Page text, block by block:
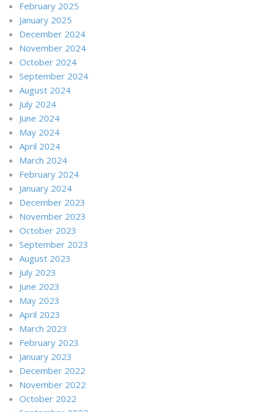
February 2025
January 2025
December 2024
November 2024
October 2024
September 2024
August 2024
July 2024
June 2024
May 2024
April 2024
March 2024
February 2024
January 2024
December 2023
November 2023
October 2023
September 2023
August 2023
July 2023
June 2023
May 2023
April 2023
March 2023
February 2023
January 2023
December 2022
November 2022
October 2022